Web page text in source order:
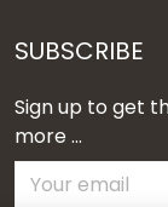
SUBSCRIBE
Sign up to get
more ...